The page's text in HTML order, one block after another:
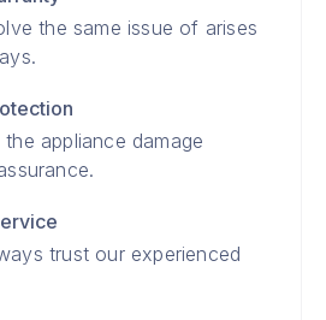
the same issue of arises
appliance damage
trust our experienced